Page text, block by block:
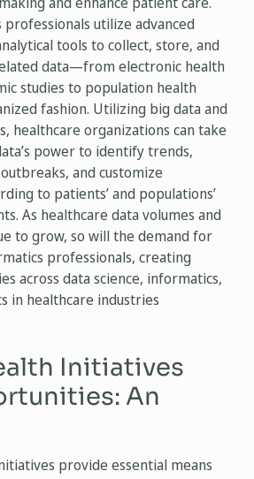
utilize advanced
tools to collect, store, and
data—from electronic health
studies to population health
fashion. Utilizing big data and
healthcare organizations can take
power to identify trends,
and customize
to patients’ and populations’
As healthcare data volumes and
to grow, so will the demand for
professionals, creating
across data science, informatics,
in healthcare industries
Initiatives
An
provide essential means